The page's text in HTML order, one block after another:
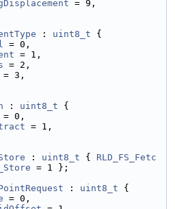
= 9,
: uint8_t {
= 0,
= 1,
= 2,
= 3,
: uint8_t {
= 0,
= 1,
: uint8_t { RLD_FS_Fetc
= 1 };
: uint8_t {
= 0,